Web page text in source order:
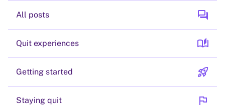
All posts forum
Quit experiences auto_stories
Getting started rocket_launch
Staying quit flag